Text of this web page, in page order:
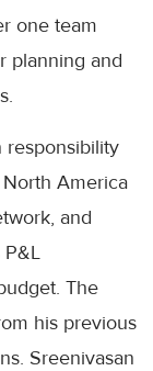
one team
planning and
responsibility
America
and
The
his previous
Sreenivasan